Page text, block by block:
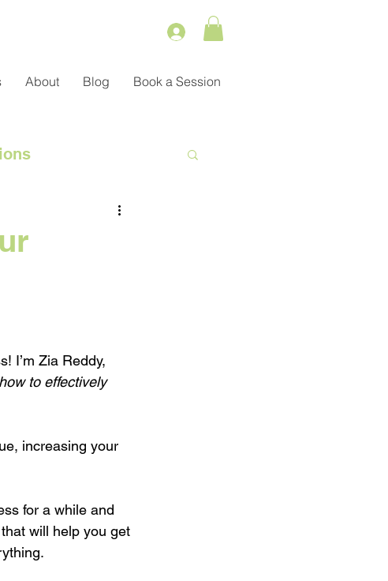
About Blog Book a Session
I’m Zia Reddy,
how to effectively
increasing your
for a while and
will help you get